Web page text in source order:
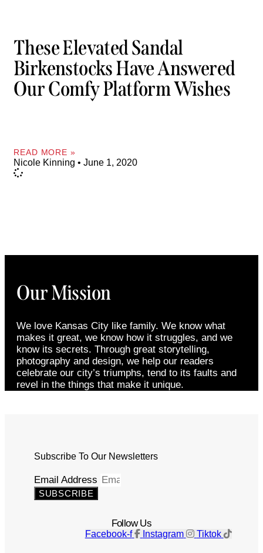
These Elevated Sandal
Birkenstocks Have Answered
Our Comfy Platform Wishes
READ MORE »
Nicole Kinning June 1, 2020
Our Mission
We love Kansas City like family. We know what
makes it great, we know how it struggles, and we
know its secrets. Through great storytelling,
photography and design, we help our readers
celebrate our city’s triumphs, tend to its faults and
revel in the things that make it unique.
Subscribe To Our Newsletters
Email Address
SUBSCRIBE
Follow Us
Facebook-f Instagram Tiktok